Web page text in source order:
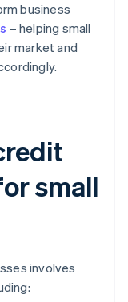
business
– helping small
market and
small
involves